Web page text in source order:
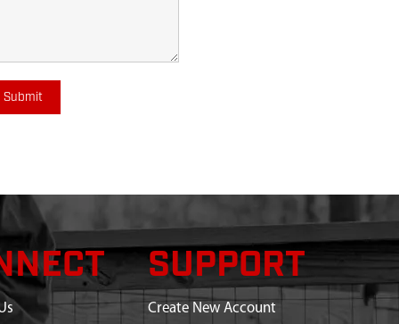
Submit
SUPPORT
Create New Account